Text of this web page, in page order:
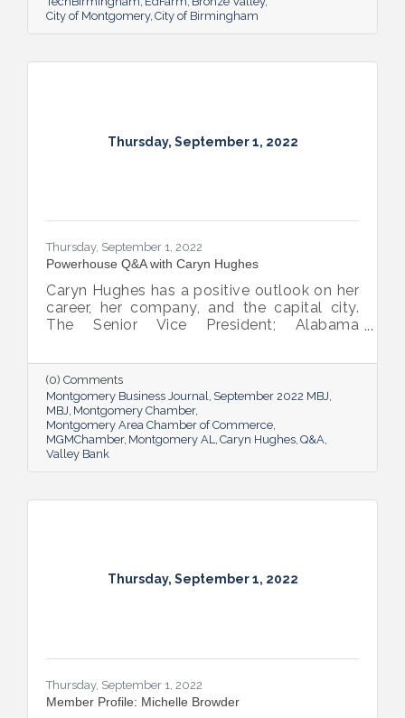
City of Montgomery City of Birmingham
Thursday, September 1, 2022
Thursday, September 1, 2022
Powerhouse Q&A with Caryn Hughes
Caryn Hughes has a positive outlook on her
career, her company, and the capital city.
The Senior Vice President; Alabama
Bank shared her thoughts on banking, the
impact she believes her work has, the local
business climate and her sunny forecast for
Montgomery.
(0) Comments
Montgomery Business Journal September 2022 MBJ
MBJ Montgomery Chamber
Montgomery Area Chamber of Commerce
MGMChamber Montgomery AL Caryn Hughes Q&A
Valley Bank
Thursday, September 1, 2022
Thursday, September 1, 2022
Member Profile: Michelle Browder